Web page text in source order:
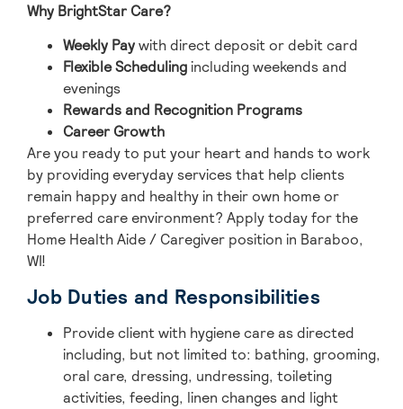
Why BrightStar Care?
Weekly Paywith direct deposit or debit card
Flexible Schedulingincluding weekends and
evenings
Rewards and Recognition Programs
Career Growth
Are you ready to put your heart and hands to work
by providing everyday services that help clients
remain happy and healthy in their own home or
preferred care environment? Apply today for the
Home Health Aide / Caregiver position in Baraboo,
WI!
Job Duties and Responsibilities
Provide client with hygiene care as directed
including, but not limited to: bathing, grooming,
oral care, dressing, undressing, toileting
activities, feeding, linen changes and light